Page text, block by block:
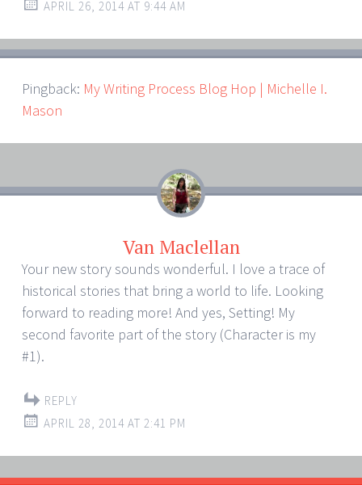
APRIL 26, 2014 AT 9:44 AM
Pingback: My Writing Process Blog Hop | Michelle I.
Mason
Van Maclellan
Your new story sounds wonderful. I love a trace of
historical stories that bring a world to life. Looking
forward to reading more! And yes, Setting! My
second favorite part of the story (Character is my
#1).
REPLY
APRIL 28, 2014 AT 2:41 PM